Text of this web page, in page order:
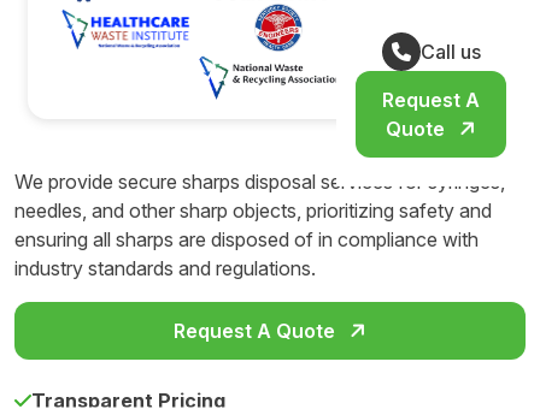
Call us
Request A
Quote
We provide secure sharps disposal services for syringes,
needles, and other sharp objects, prioritizing safety and
ensuring all sharps are disposed of in compliance with
industry standards and regulations.
Request A Quote
Transparent Pricing